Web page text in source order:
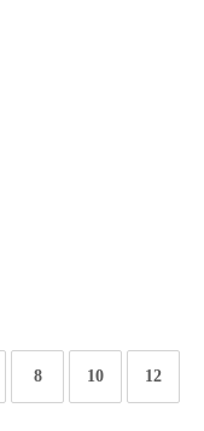
8 10 12